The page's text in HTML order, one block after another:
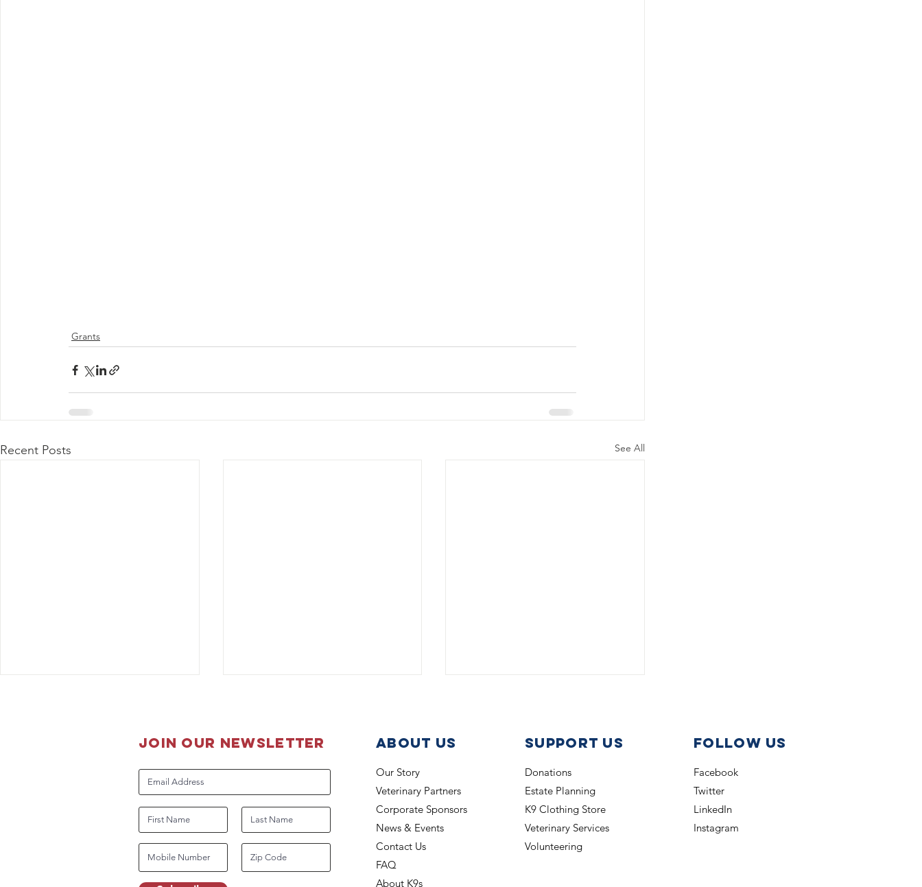
Grants
Recent Posts See All
The Boss is back on the job K-9 Lucky Beats the Heat
Health Insurance Fund Grant
Covers K-9 Titan
join our newsletter About Us
Our Story
Veterinary Partners
Corporate Sponsors
News & Events
Contact Us
FAQ
About K9s
support us
Donations
Estate Planning
K9 Clothing Store
Veterinary Services
Volunteering
Follow us
Facebook
Twitter
LinkedIn
Instagram